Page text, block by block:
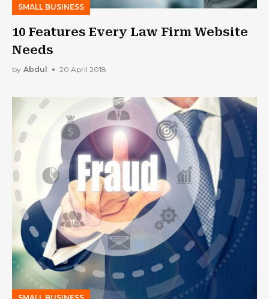
SMALL BUSINESS
10 Features Every Law Firm Website
Needs
by Abdul 20 April 2018
SMALL BUSINESS